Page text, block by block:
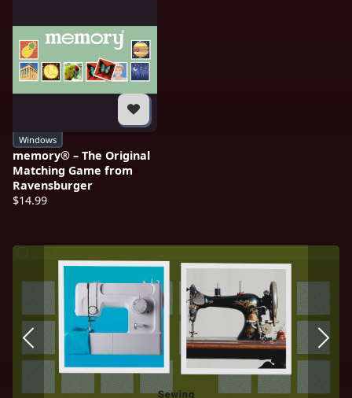
Windows
memory® – The Original
Matching Game from
Ravensburger
$14.99